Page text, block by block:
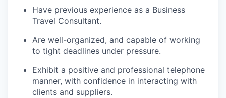
Have previous experience as a Business
Travel Consultant.
Are well-organized, and capable of working
to tight deadlines under pressure.
Exhibit a positive and professional telephone
manner, with confidence in interacting with
clients and suppliers.